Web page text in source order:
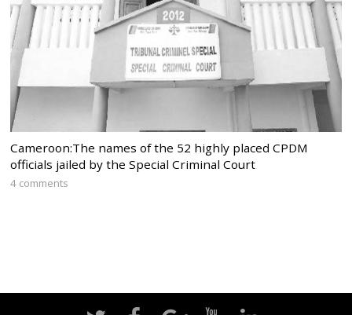
Cameroon:The names of the 52 highly placed CPDM
officials jailed by the Special Criminal Court
4 comments